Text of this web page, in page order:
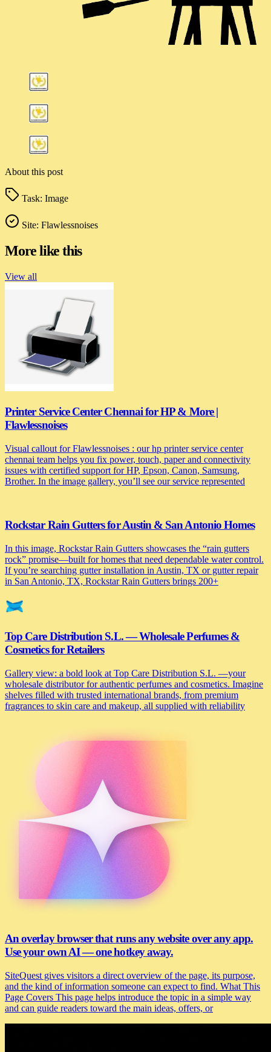
About this post
Task: Image
Site: Flawlessnoises
More like this
View all
Printer Service Center Chennai for HP & More |
Flawlessnoises
Visual callout for Flawlessnoises : our hp printer service center
chennai team helps you fix power, touch, paper and connectivity
issues with certified support for HP, Epson, Canon, Samsung,
Brother. In the image gallery, you’ll see our service represented
Rockstar Rain Gutters for Austin & San Antonio Homes
In this image, Rockstar Rain Gutters showcases the “rain gutters
rock” promise—built for homes that need dependable water control.
If you’re searching gutter installation in Austin, TX or gutter repair
in San Antonio, TX, Rockstar Rain Gutters brings 200+
Top Care Distribution S.L. — Wholesale Perfumes &
Cosmetics for Retailers
Gallery view: a bold look at Top Care Distribution S.L. —your
wholesale distributor for authentic perfumes and cosmetics. Imagine
shelves filled with trusted international brands, from premium
fragrances to skin care and makeup, all supplied with reliability
An overlay browser that runs any website over any app.
Use your own AI — one hotkey away.
SiteQuest gives visitors a direct overview of the page, its purpose,
and the kind of information someone can expect to find. What This
Page Covers This page helps introduce the topic in a simple way
and can guide readers toward the main ideas, offers, or